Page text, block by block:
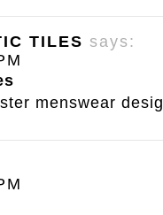
TILES says:
menswear